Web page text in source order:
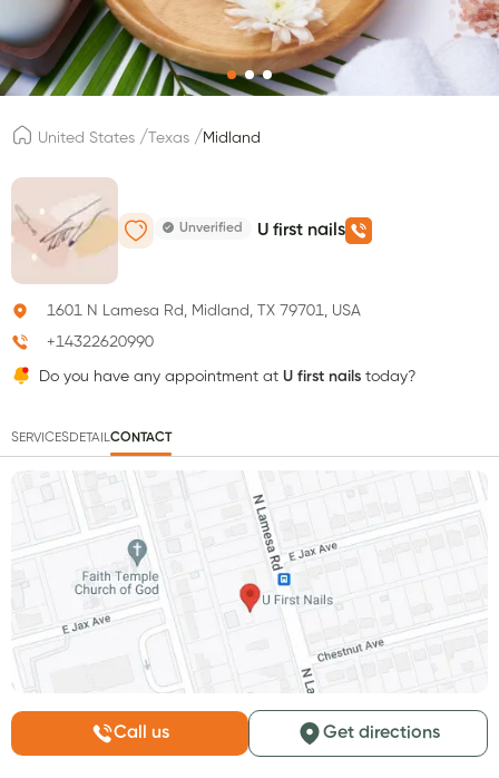
United States / Texas /Midland
Unverified U first nails
1601 N Lamesa Rd, Midland, TX 79701, USA
+14322620990
Do you have any appointment at U first nails today?
SERVICESDETAILCONTACT
Call us Get directions